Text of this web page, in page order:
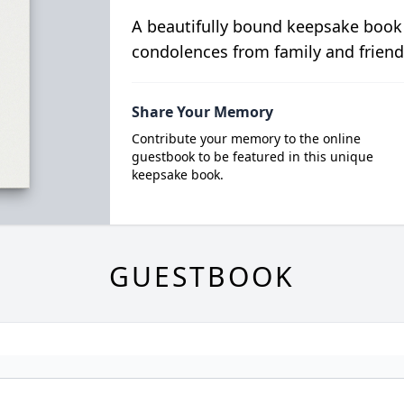
A beautifully bound keepsake
condolences from family and
Share Your Memory
Contribute your memory to the online
guestbook to be featured in this unique
keepsake book.
GUESTBOOK